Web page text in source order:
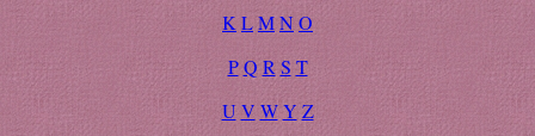
K LMNO
P Q R S T
U V W Y Z